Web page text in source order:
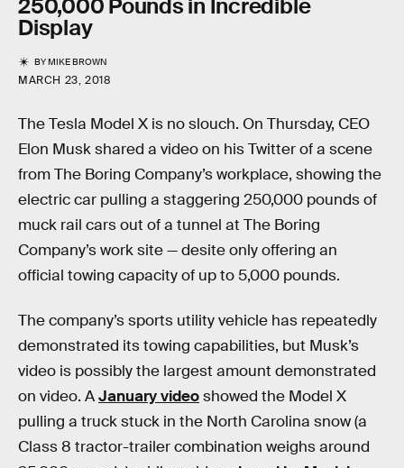
250,000 Pounds in Incredible
Display
BYMIKE BROWN
MARCH 23, 2018
The Tesla Model X is no slouch. On Thursday, CEO
Elon Musk shared a video on his Twitter of a scene
from The Boring Company’s workplace, showing the
electric car pulling a staggering 250,000 pounds of
muck rail cars out of a tunnel at The Boring
Company’s work site — desite only offering an
official towing capacity of up to 5,000 pounds.
The company’s sports utility vehicle has repeatedly
demonstrated its towing capabilities, but Musk’s
video is possibly the largest amount demonstrated
on video. AJanuary videoshowed the Model X
pulling a truck stuck in the North Carolina snow (a
Class 8 tractor-trailer combination weighs around